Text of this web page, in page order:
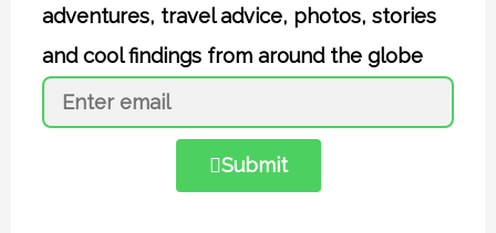
adventures, travel advice, photos, stories
and cool findings from around the globe
Submit